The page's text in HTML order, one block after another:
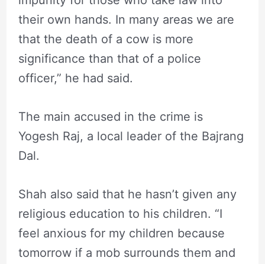
their own hands. In many areas we are
that the death of a cow is more
significance than that of a police
officer,” he had said.
The main accused in the crime is
Yogesh Raj, a local leader of the Bajrang
Dal.
Shah also said that he hasn’t given any
religious education to his children. “I
feel anxious for my children because
tomorrow if a mob surrounds them and